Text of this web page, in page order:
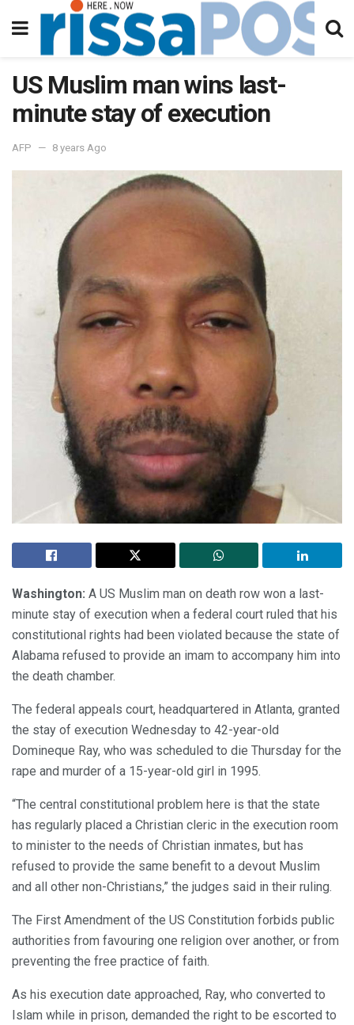
US Muslim man wins last-
minute stay of execution
AFP 8 years Ago
Washington: A US Muslim man on death row won a last-
minute stay of execution when a federal court ruled that his
constitutional rights had been violated because the state of
Alabama refused to provide an imam to accompany him into
the death chamber.
The federal appeals court, headquartered in Atlanta, granted
the stay of execution Wednesday to 42-year-old
Domineque Ray, who was scheduled to die Thursday for the
rape and murder of a 15-year-old girl in 1995.
“The central constitutional problem here is that the state
has regularly placed a Christian cleric in the execution room
to minister to the needs of Christian inmates, but has
refused to provide the same benefit to a devout Muslim
and all other non-Christians,” the judges said in their ruling.
The First Amendment of the US Constitution forbids public
authorities from favouring one religion over another, or from
preventing the free practice of faith.
As his execution date approached, Ray, who converted to
Islam while in prison, demanded the right to be escorted to